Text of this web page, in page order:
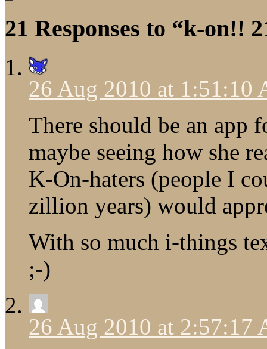
21 Responses to “k-on!!
26 Aug 2010 at 1:51:10
There should be an app
maybe seeing how she
K-On-haters (people I
zillion years) would
With so much i-things
;-)
26 Aug 2010 at 2:57:17